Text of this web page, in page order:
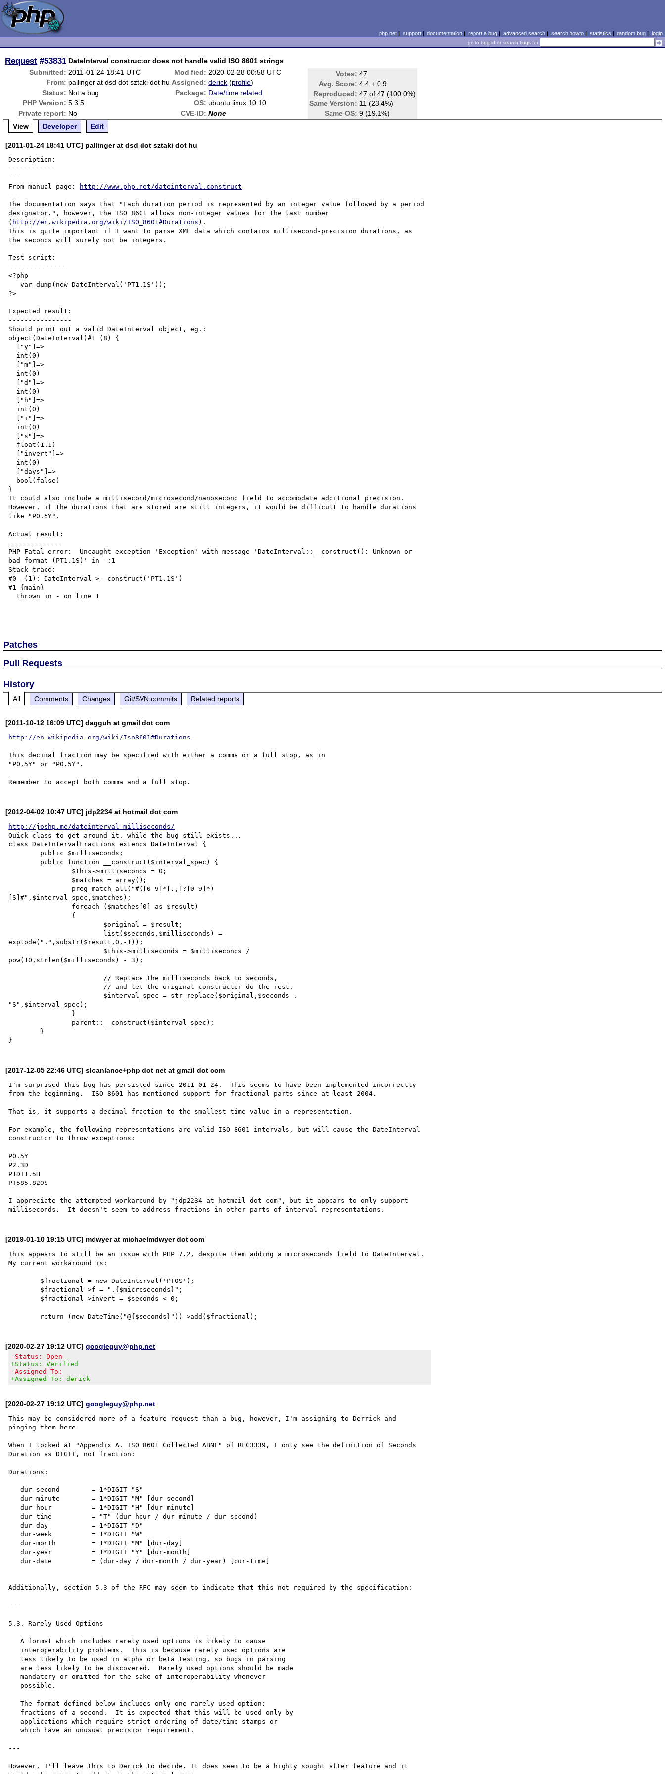
php.net| support| documentation| report a bug| advanced search| search howto| statistics | random bug| login
go to bug id or search bugs for
Request #53831 DateInterval constructor does not handle valid ISO 8601 strings
Submitted: 2011-01-24 18:41 UTC Modified: 2020-02-28 00:58 UTC Votes: 47
Avg. Score: 4.4 ± 0.9
Reproduced: 47 of 47 (100.0%)
Same Version: 11 (23.4%)
Same OS: 9 (19.1%)
From: pallinger at dsd dot sztaki dot hu Assigned: derick (profile)
Status: Not a bug Package: Date/time related
PHP Version: 5.3.5 OS: ubuntu linux 10.10
Private report: No CVE-ID: None
View
Developer Edit
[2011-01-24 18:41 UTC] pallinger at dsd dot sztaki dot hu
Description:
------------
---
From manual page:
http://www.php.net/dateinterval.construct
---
The documentation says that "Each duration period is represented by an integer value followed by a period
designator.", however, the ISO 8601 allows non-integer values for the last number
( http://en.wikipedia.org/wiki/ISO_8601#Durations ).
This is quite important if I want to parse XML data which contains millisecond-precision durations, as
the seconds will surely not be integers.
Test script:
---------------
<?php
   var_dump(new DateInterval('PT1.1S'));
?>
Expected result:
----------------
Should print out a valid DateInterval object, eg.:
object(DateInterval)#1 (8) {
}
It could also include a millisecond/microsecond/nanosecond field to accomodate additional precision.
However, if the durations that are stored are still integers, it would be difficult to handle durations
like "P0.5Y".
Actual result:
--------------
PHP Fatal error:  Uncaught exception 'Exception' with message 'DateInterval::__construct(): Unknown or
bad format (PT1.1S)' in -:1
Stack trace:
#0 -(1): DateInterval->__construct('PT1.1S')
#1 {main}
  thrown in - on line 1
Patches
Pull Requests
History
All Comments Changes Git/SVN commits Related reports
[2011-10-12 16:09 UTC] dagguh at gmail dot com
http://en.wikipedia.org/wiki/Iso8601#Durations
This decimal fraction may be specified with either a comma or a full stop, as in
"P0,5Y" or "P0.5Y".
[2012-04-02 10:47 UTC] jdp2234 at hotmail dot com
http://joshp.me/dateinterval-milliseconds/
Quick class to get around it, while the bug still exists...
class DateIntervalFractions extends DateInterval {
[S]#",$interval_spec,$matches);
explode(".",substr($result,0,-1));
pow(10,strlen($milliseconds) - 3);
"S",$interval_spec);
[2017-12-05 22:46 UTC] sloanlance+php dot net at gmail dot com
I'm surprised this bug has persisted since 2011-01-24.  This seems to have been implemented incorrectly
from the beginning.  ISO 8601 has mentioned support for fractional parts since at least 2004.
That is, it supports a decimal fraction to the smallest time value in a representation.
For example, the following representations are valid ISO 8601 intervals, but will cause the DateInterval
constructor to throw exceptions:
P0.5Y
P2.3D
P1DT1.5H
PT585.829S
I appreciate the attempted workaround by "jdp2234 at hotmail dot com", but it appears to only support
[2019-01-10 19:15 UTC] mdwyer at michaelmdwyer dot com
This appears to still be an issue with PHP 7.2, despite them adding a microseconds field to DateInterval.
My current workaround is:
[2020-02-27 19:12 UTC]googleguy@php.net
-Status: Open
+Status: Verified
-Assigned To:
+Assigned To: derick
[2020-02-27 19:12 UTC]googleguy@php.net
This may be considered more of a feature request than a bug, however, I'm assigning to Derrick and
pinging them here.
When I looked at "Appendix A. ISO 8601 Collected ABNF" of RFC3339, I only see the definition of Seconds
Duration as DIGIT, not fraction:
Durations:
   dur-second        = 1*DIGIT "S"
   dur-minute        = 1*DIGIT "M" [dur-second]
   dur-hour          = 1*DIGIT "H" [dur-minute]
   dur-time          = "T" (dur-hour / dur-minute / dur-second)
   dur-day           = 1*DIGIT "D"
   dur-week          = 1*DIGIT "W"
   dur-month         = 1*DIGIT "M" [dur-day]
   dur-year          = 1*DIGIT "Y" [dur-month]
   dur-date          = (dur-day / dur-month / dur-year) [dur-time]
Additionally, section 5.3 of the RFC may seem to indicate that this not required by the specification:
---
5.3. Rarely Used Options
   A format which includes rarely used options is likely to cause
   mandatory or omitted for the sake of interoperability whenever
   The format defined below includes only one rarely used option:
   which have an unusual precision requirement.
---
However, I'll leave this to Derick to decide. It does seem to be a highly sought after feature and it